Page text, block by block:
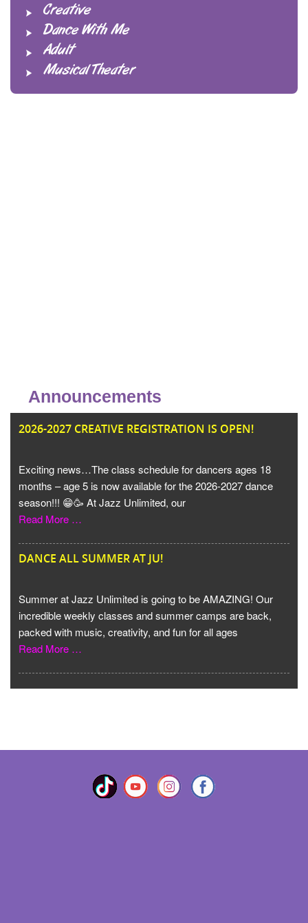
Creative
Dance With Me
Adult
Musical Theater
Announcements
2026-2027 CREATIVE REGISTRATION IS OPEN!
Exciting news…The class schedule for dancers ages 18
months – age 5 is now available for the 2026-2027 dance
season!!! 😁🥳 At Jazz Unlimited, our
Read More …
DANCE ALL SUMMER AT JU!
Summer at Jazz Unlimited is going to be AMAZING! Our
incredible weekly classes and summer camps are back,
packed with music, creativity, and fun for all ages
Read More …